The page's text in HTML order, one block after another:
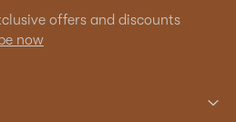
offers and discounts
now